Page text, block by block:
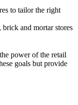
to tailor the right
brick and mortarstores
power of the retail
goals but provide